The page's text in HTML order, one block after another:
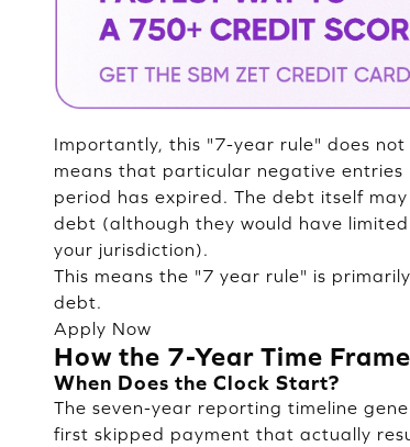
Importantly, this "7-year rule" does
means that particular negative entries
period has expired. The debt itself
debt (although they would have
your jurisdiction).
This means the "7 year rule" is
debt.
Apply Now
How the 7-Year Time
When Does the Clock Start?
The seven-year reporting timeline
first skipped payment that actually